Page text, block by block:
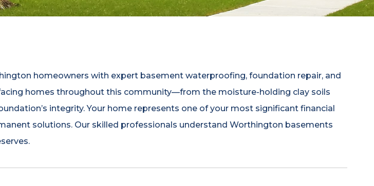
homeowners with expert basement waterproofing, foundation repair, and
homes throughout this community—from the moisture-holding clay soils
integrity. Your home represents one of your most significant financial
solutions. Our skilled professionals understand Worthington basements